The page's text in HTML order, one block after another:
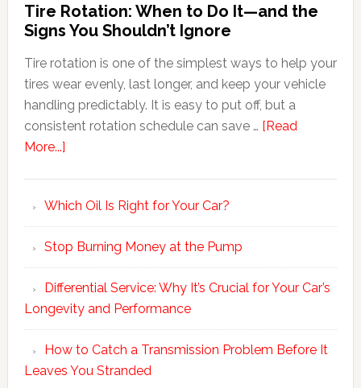
Tire Rotation: When to Do It—and the
Signs You Shouldn’t Ignore
Tire rotation is one of the simplest ways to help your
tires wear evenly, last longer, and keep your vehicle
handling predictably. It is easy to put off, but a
consistent rotation schedule can save … [Read
More...]
Which Oil Is Right for Your Car?
Stop Burning Money at the Pump
Differential Service: Why It’s Crucial for Your Car’s
Longevity and Performance
How to Catch a Transmission Problem Before It
Leaves You Stranded